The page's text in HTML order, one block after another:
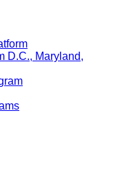
D.C., Maryland,